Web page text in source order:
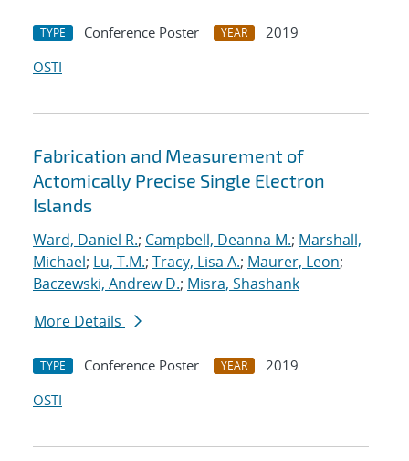
TYPE Conference Poster YEAR
2019
OSTI
Fabrication and Measurement of
Actomically Precise Single Electron
Islands
Ward, Daniel R.; Campbell, Deanna M.; Marshall,
Michael; Lu, T.M.; Tracy, Lisa A.; Maurer, Leon;
Baczewski, Andrew D.; Misra, Shashank
More Details
TYPE Conference Poster YEAR
2019
OSTI